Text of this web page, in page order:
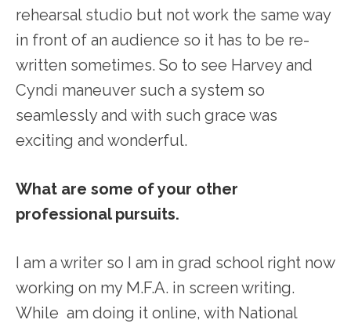
rehearsal studio but not work the same way
in front of an audience so it has to be re-
written sometimes. So to see Harvey and
Cyndi maneuver such a system so
seamlessly and with such grace was
exciting and wonderful.
What are some of your other
professional pursuits.
I am a writer so I am in grad school right now
working on my M.F.A. in screen writing.
While am doing it online, with National